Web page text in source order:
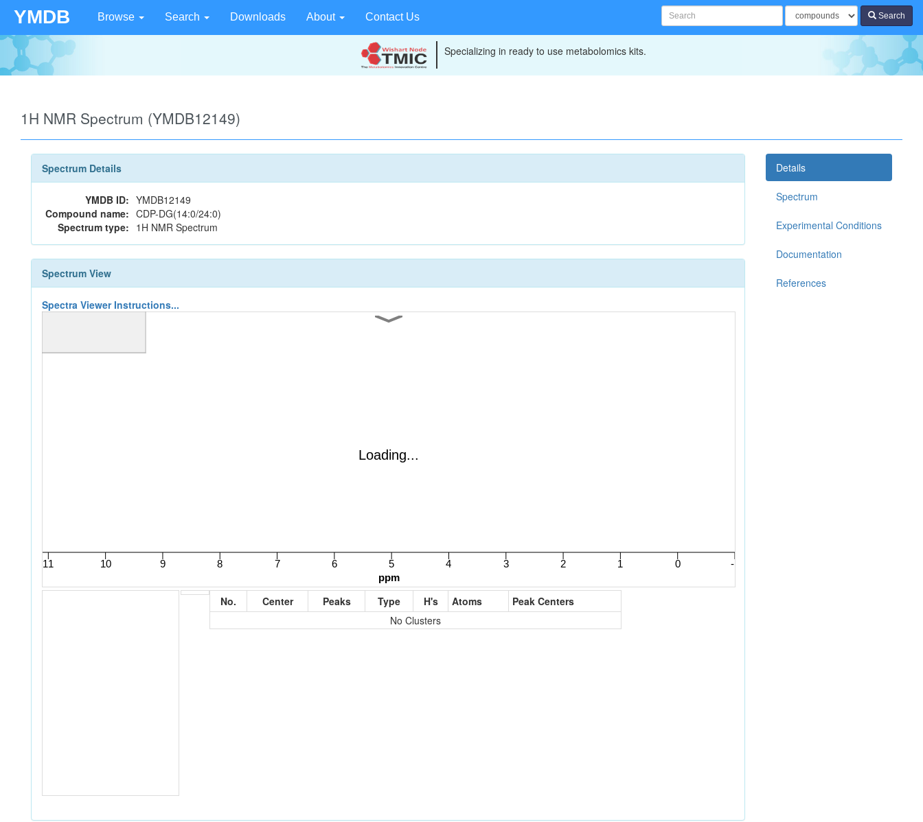
YMDB Browse Search Downloads About Contact Us Search
Specializing in ready to use metabolomics kits.
1H NMR Spectrum (YMDB12149)
Spectrum Details
YMDB ID: YMDB12149
Compound name: CDP-DG(14:0/24:0)
Spectrum type: 1H NMR Spectrum
Spectrum View
Spectra Viewer Instructions...
No. Center Peaks Type H's Atoms
Peak Centers
No Clusters
Details
Spectrum
Experimental Conditions
Documentation
References